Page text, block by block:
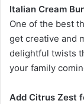
Italian Cream
One of the best
get creative and
delightful twists
your family
Add Citrus Zest